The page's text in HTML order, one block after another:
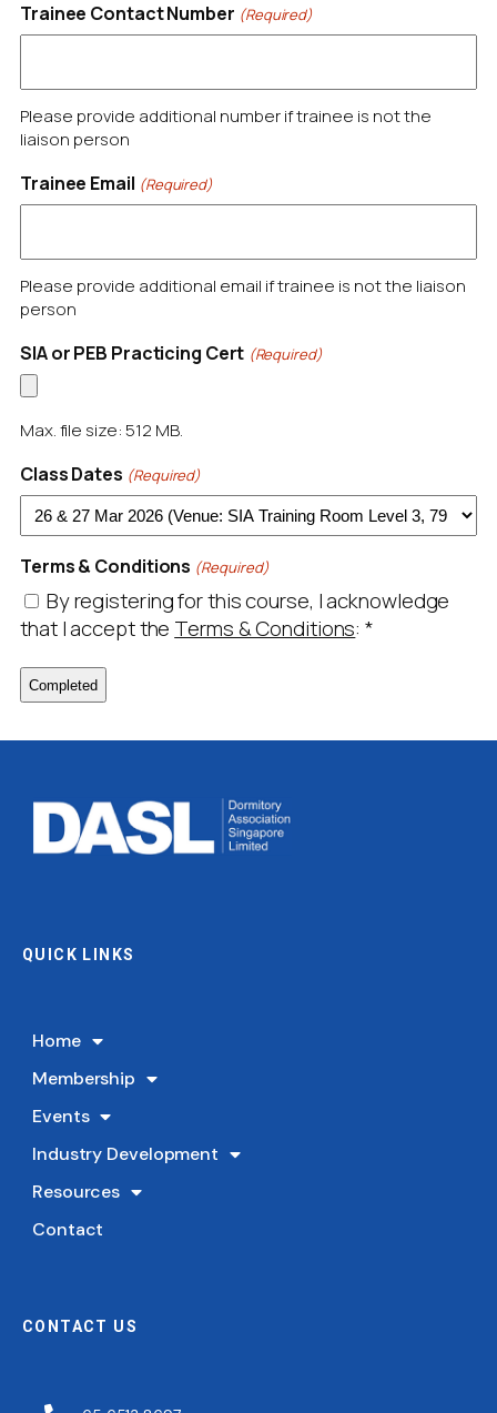
Trainee Contact Number (Required)
Please provide additional number if trainee is not the
liaison person
Trainee Email (Required)
Please provide additional email if trainee is not the liaison
person
SIA or PEB Practicing Cert (Required)
Max. file size: 512 MB.
Class Dates (Required)
Terms & Conditions (Required)
By registering for this course, I acknowledge
that I accept the Terms & Conditions:*
QUICK LINKS
Home
Membership
Events
Industry Development
Resources
Contact
CONTACT US